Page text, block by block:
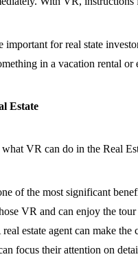
important for real state
in a vacation rental
Estate
VR can do in the Real
of the most significant
VR and can enjoy the
estate agent can make
focus their attention on